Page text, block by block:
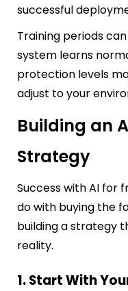
successful
Training periods
system learns
protection levels
adjust to your
Building an
Strategy
Success with AI for
do with buying the
building a strategy
reality.
1. Start With